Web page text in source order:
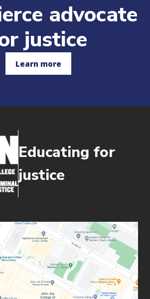
advocate
justice
Learn more
Educating for
justice
in new window)